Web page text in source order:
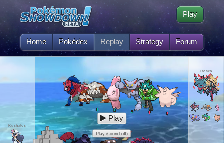
Home Pokédex Replay Strategy Forum
Play
Kushalos
Trosko
Play
Play (sound off)